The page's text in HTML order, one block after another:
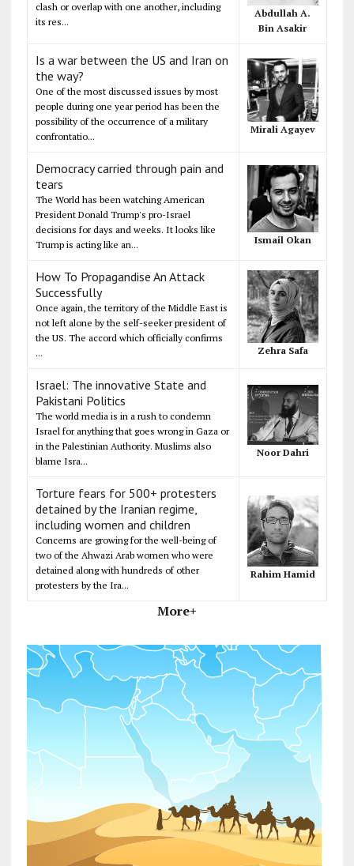
clash or overlap with one another, including
its res...
Abdullah A.
Bin Asakir
Is a war between the US and Iran on
the way?
One of the most discussed issues by most
people during one year period has been the
possibility of the occurrence of a military
confrontatio...
Mirali Agayev
Democracy carried through pain and
tears
The World has been watching American
President Donald Trump's pro-Israel
decisions for days and weeks. It looks like
Trump is acting like an...
Ismail Okan
How To Propagandise An Attack
Successfully
Once again, the territory of the Middle East is
not left alone by the self-seeker president of
the US. The accord which officially confirms
...
Zehra Safa
Israel: The innovative State and
Pakistani Politics
The world media is in a rush to condemn
Israel for anything that goes wrong in Gaza or
in the Palestinian Authority. Muslims also
blame Isra...
Noor Dahri
Torture fears for 500+ protesters
detained by the Iranian regime,
including women and children
Concerns are growing for the well-being of
two of the Ahwazi Arab women who were
detained along with hundreds of other
protesters by the Ira...
Rahim Hamid
More+